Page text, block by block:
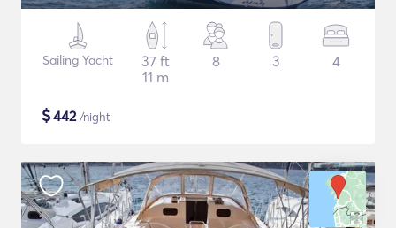
Sailing Yacht
37 ft
11 m
8 3 4
$442/night